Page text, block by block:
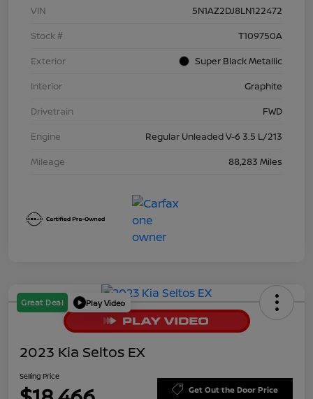
VIN
5N1AZ2DJ8LN122472
Stock #
T109750A
Exterior
Super Black Metallic
Interior
Graphite
Drivetrain
FWD
Engine
Regular Unleaded V-6 3.5 L/213
Mileage
88,283 Miles
Great Deal Play Video
2023 Kia Seltos EX
Selling Price
Get Out the Door Price